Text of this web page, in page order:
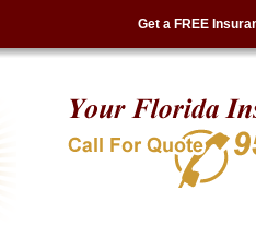
Get a FREE